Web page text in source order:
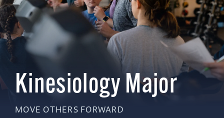
Kinesiology Major
MOVE OTHERS FORWARD